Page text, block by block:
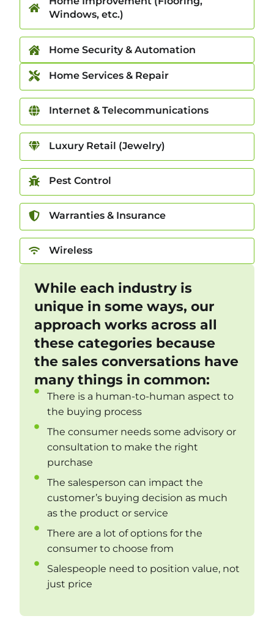
Windows, etc.)
Home Security & Automation
Home Services & Repair
Internet & Telecommunications
Luxury Retail (Jewelry)
Pest Control
Warranties & Insurance
Wireless
There is a human-to-human aspect to
the buying process
The consumer needs some advisory or
consultation to make the right
purchase
The salesperson can impact the
customer’s buying decision as much
as the product or service
There are a lot of options for the
consumer to choose from
Salespeople need to position value, not
just price
While each industry is
unique in some ways, our
approach works across all
these categories because
the sales conversations have
many things in common: